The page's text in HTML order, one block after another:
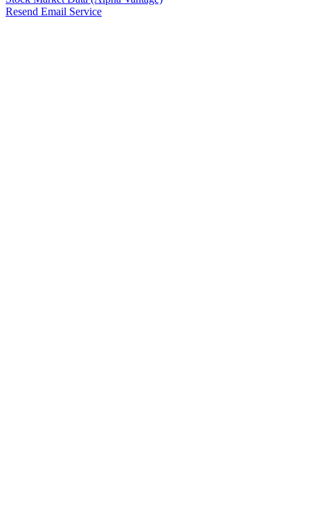
Resend Email Service